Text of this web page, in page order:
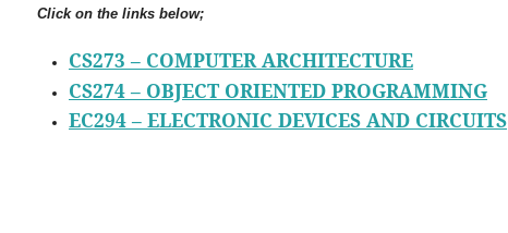
Click on the links below;
CS273 – COMPUTER ARCHITECTURE
CS274 – OBJECT ORIENTED PROGRAMMING
EC294 – ELECTRONIC DEVICES AND CIRCUITS